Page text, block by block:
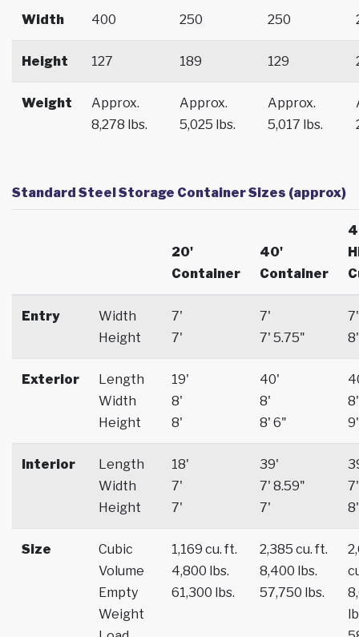
Width 400 250 250
Height 127 189 129
Weight
Approx.
8,278 lbs.
Approx.
5,025 lbs.
Approx.
5,017 lbs.
Standard Steel Storage Container Sizes (approx)
20'
Container
40'
Container
Entry
Width
Height
7'
7'
7'
7' 5.75"
7'
8'
Exterior
Length
Width
Height
19'
8'
8'
40'
8'
8' 6"
8'
9'
Interior
Length
Width
Height
18'
7'
7'
39'
7' 8.59"
7'
7'
8'
Size
Cubic
Volume
Empty
Weight
1,169 cu. ft.
4,800 lbs.
61,300 lbs.
2,385 cu. ft.
8,400 lbs.
57,750 lbs.